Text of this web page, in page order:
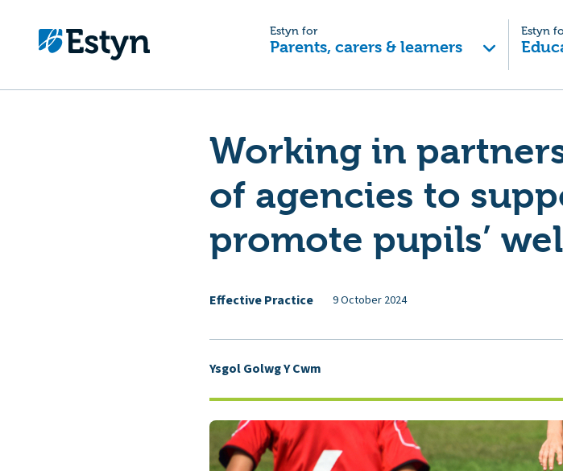
Estyn for
Parents, carers & learners
Estyn
Working in
of agencies to
promote pupils’
Effective Practice 9 October 2024
Ysgol Golwg Y Cwm